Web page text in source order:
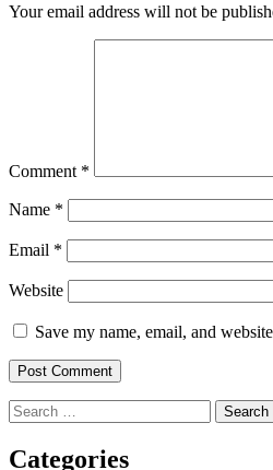
Your email address will not be
Comment *
Name *
Email *
Website
Save my name, email, and
Search
for:
Categories